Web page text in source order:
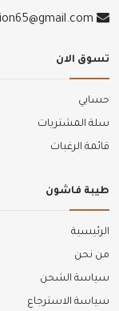
تسوق الان
حسابي
سلة المشتريات
قائمة الرغبات
طيبة فاشون
الرئيسية
من نحن
سياسة الشحن
سياسة الاسترجاع